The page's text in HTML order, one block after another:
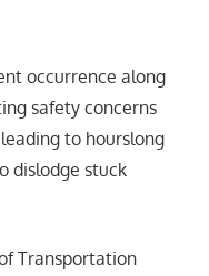
occurrence along
safety concerns
to hourslong
dislodge stuck
Transportation